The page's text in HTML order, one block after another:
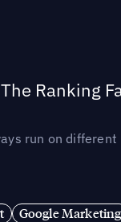
The Ranking
run on
Google Marketing